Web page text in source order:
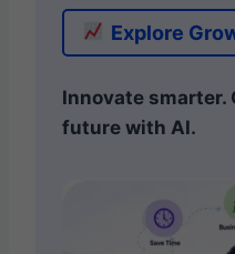
Explore
Innovate smarter.
future with AI.